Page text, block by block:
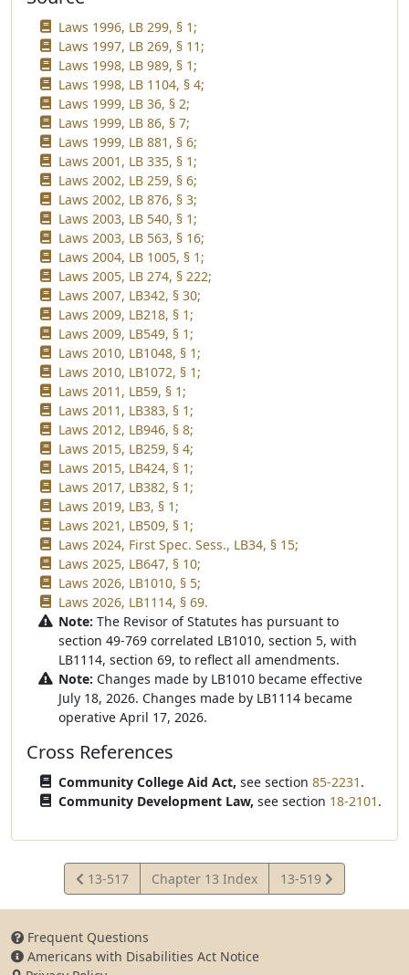
Laws 1996, LB 299, § 1;
Laws 1997, LB 269, § 11;
Laws 1998, LB 989, § 1;
Laws 1998, LB 1104, § 4;
Laws 1999, LB 36, § 2;
Laws 1999, LB 86, § 7;
Laws 1999, LB 881, § 6;
Laws 2001, LB 335, § 1;
Laws 2002, LB 259, § 6;
Laws 2002, LB 876, § 3;
Laws 2003, LB 540, § 1;
Laws 2003, LB 563, § 16;
Laws 2004, LB 1005, § 1;
Laws 2005, LB 274, § 222;
Laws 2007, LB342, § 30;
Laws 2009, LB218, § 1;
Laws 2009, LB549, § 1;
Laws 2010, LB1048, § 1;
Laws 2010, LB1072, § 1;
Laws 2011, LB59, § 1;
Laws 2011, LB383, § 1;
Laws 2012, LB946, § 8;
Laws 2015, LB259, § 4;
Laws 2015, LB424, § 1;
Laws 2017, LB382, § 1;
Laws 2019, LB3, § 1;
Laws 2021, LB509, § 1;
Laws 2024, First Spec. Sess., LB34, § 15;
Laws 2025, LB647, § 10;
Laws 2026, LB1010, § 5;
Laws 2026, LB1114, § 69.
Note: The Revisor of Statutes has pursuant to
section 49-769 correlated LB1010, section 5, with
LB1114, section 69, to reflect all amendments.
Note: Changes made by LB1010 became effective
July 18, 2026. Changes made by LB1114 became
operative April 17, 2026.
Cross References
Community College Aid Act, see section 85-2231 .
Community Development Law, see section 18-2101 .
View
Statute
13-517 Chapter 13 Index
View
Statute
13-519
Frequent Questions
Americans with Disabilities Act Notice